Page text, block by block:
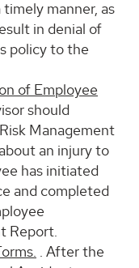
manner, as
in denial of
policy to the
of Employee
should
Management
an injury to
has initiated
and completed
Report.
. After the